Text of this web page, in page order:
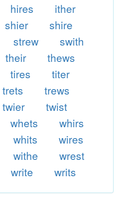
hires
ither
shier
shire
strew
swith
their
thews
tires
titer
trets
trews
twier
twist
whets
whirs
whits
wires
withe
wrest
write writs